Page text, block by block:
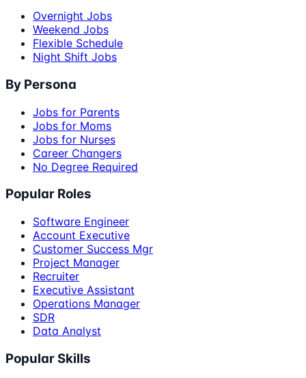
Overnight Jobs
Weekend Jobs
Flexible Schedule
Night Shift Jobs
By Persona
Jobs for Parents
Jobs for Moms
Jobs for Nurses
Career Changers
No Degree Required
Popular Roles
Software Engineer
Account Executive
Customer Success Mgr
Project Manager
Recruiter
Executive Assistant
Operations Manager
SDR
Data Analyst
Popular Skills